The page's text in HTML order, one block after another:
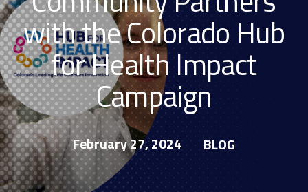
with the Colorado Hub
for Health Impact
Campaign
February 27, 2024 BLOG